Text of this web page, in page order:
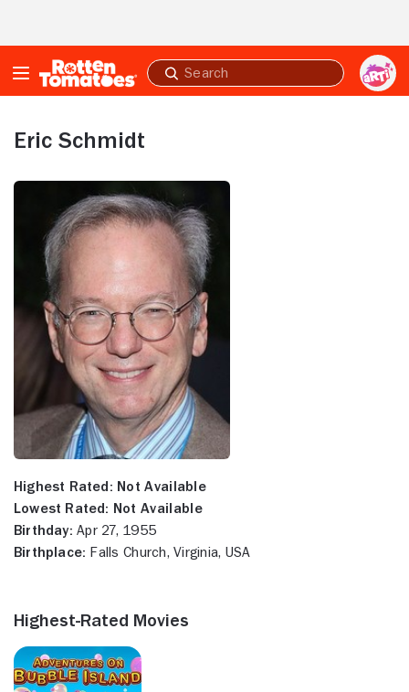
Submit
search
Eric Schmidt
Highest Rated: Not Available
Lowest Rated: Not Available
Birthday: Apr 27, 1955
Birthplace: Falls Church, Virginia, USA
Highest-Rated Movies